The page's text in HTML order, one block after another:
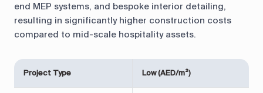
end MEP systems, and bespoke interior detailing,
resulting in significantly higher construction costs
compared to mid-scale hospitality assets.
Project Type Low (AED/m²)